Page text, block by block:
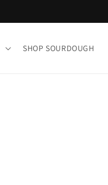
SHOP SOURDOUGH